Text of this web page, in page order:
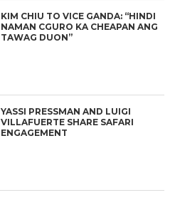
KIM CHIU TO VICE GANDA: “HINDI
NAMAN CGURO KA CHEAPAN ANG
TAWAG DUON”
YASSI PRESSMAN AND LUIGI
VILLAFUERTE SHARE SAFARI
ENGAGEMENT